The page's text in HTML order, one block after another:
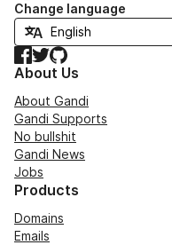
Change language
Facebook
TwitterGitHub
About Us
About Gandi
Gandi Supports
No bullshit
Gandi News
Jobs
Products
Domains
Emails